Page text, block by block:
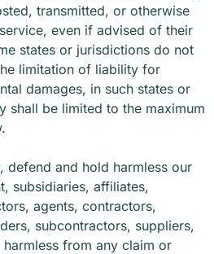
transmitted, or otherwise
even if advised of their
states or jurisdictions do not
limitation of liability for
damages, in such states or
shall be limited to the maximum
defend and hold harmless our
subsidiaries, affiliates,
agents, contractors,
subcontractors, suppliers,
from any claim or